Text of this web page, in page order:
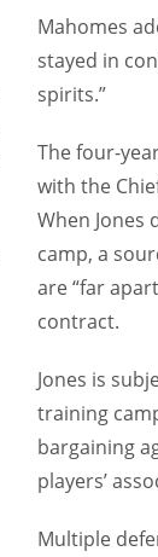
Mahomes
stayed in
spirits.”
The four-
with the
When
camp, a
are “far
contract.
Jones is
training
bargaining
players’
Multiple